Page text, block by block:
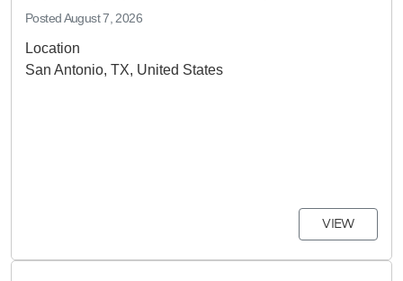
PostedAugust 7, 2026
Location
San Antonio, TX, United States
VIEW